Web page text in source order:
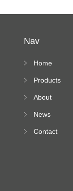
Nav
Home
Products
About
News
Contact